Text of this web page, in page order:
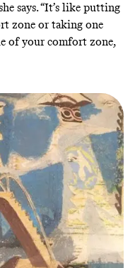
says. “It’s like putting
zone or taking one
of your comfort zone,